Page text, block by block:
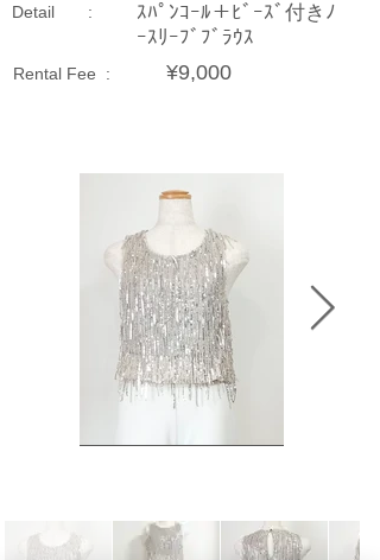
Detail :
ｽﾊﾟﾝｺｰﾙ＋ﾋﾞｰｽﾞ付きﾉ
ｰｽﾘｰﾌﾞﾌﾞﾗｳｽ
Rental Fee : ¥9,000